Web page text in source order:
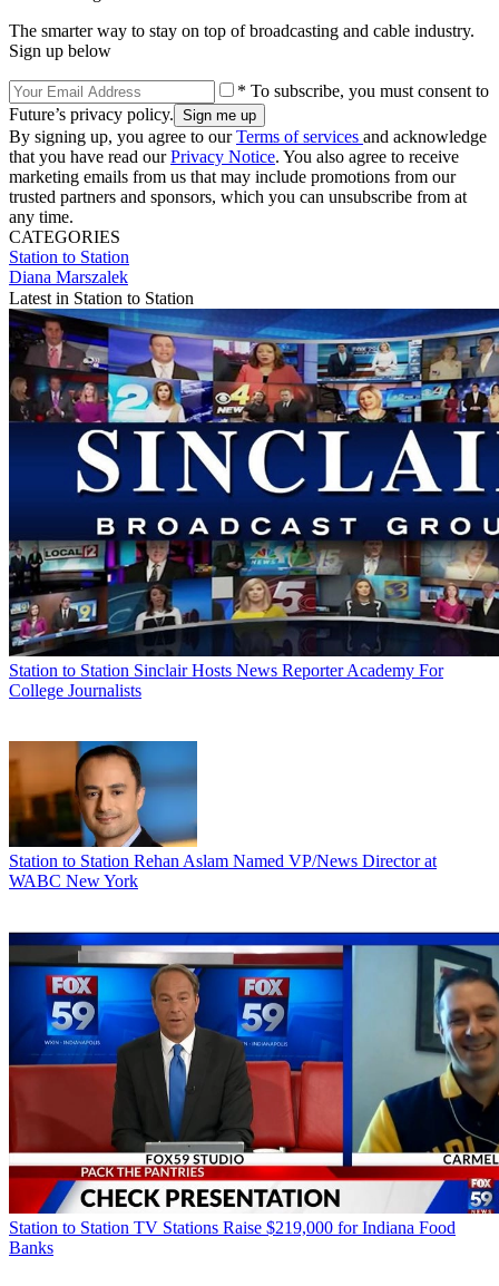
The smarter way to stay on top of broadcasting and cable industry.
Sign up below
* To subscribe, you must consent to
Future’s privacy policy.
By signing up, you agree to ourTerms of services and acknowledge
that you have read ourPrivacy Notice. You also agree to receive
marketing emails from us that may include promotions from our
trusted partners and sponsors, which you can unsubscribe from at
any time.
CATEGORIES
Station to Station
Diana Marszalek
Latest in Station to Station
Station to Station Sinclair Hosts News Reporter Academy For
College Journalists
Station to Station Rehan Aslam Named VP/News Director at
WABC New York
Station to Station TV Stations Raise $219,000 for Indiana Food
Banks